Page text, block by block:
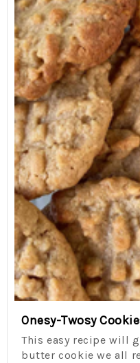
Onesy-Twosy
This easy recipe will
butter cookie we all